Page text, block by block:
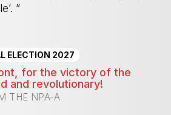
”
ELECTION 2027
for the victory of the
and revolutionary!
THE NPA-A